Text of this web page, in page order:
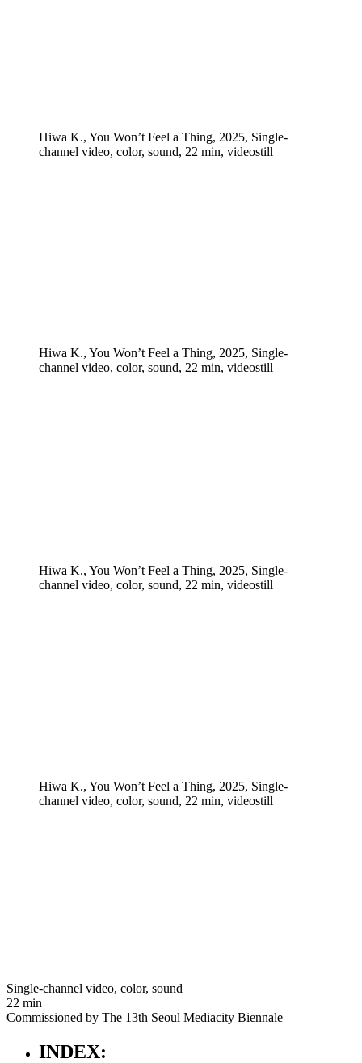
Hiwa K., You Won’t Feel a Thing, 2025, Single-
channel video, color, sound, 22 min, videostill
Hiwa K., You Won’t Feel a Thing, 2025, Single-
channel video, color, sound, 22 min, videostill
Hiwa K., You Won’t Feel a Thing, 2025, Single-
channel video, color, sound, 22 min, videostill
Hiwa K., You Won’t Feel a Thing, 2025, Single-
channel video, color, sound, 22 min, videostill
Single-channel video, color, sound
22 min
Commissioned by The 13th Seoul Mediacity Biennale
INDEX: